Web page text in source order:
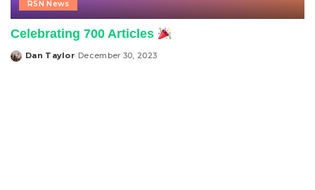
RSN News
Celebrating 700 Articles
Posted
Dan Taylor December 30, 2023